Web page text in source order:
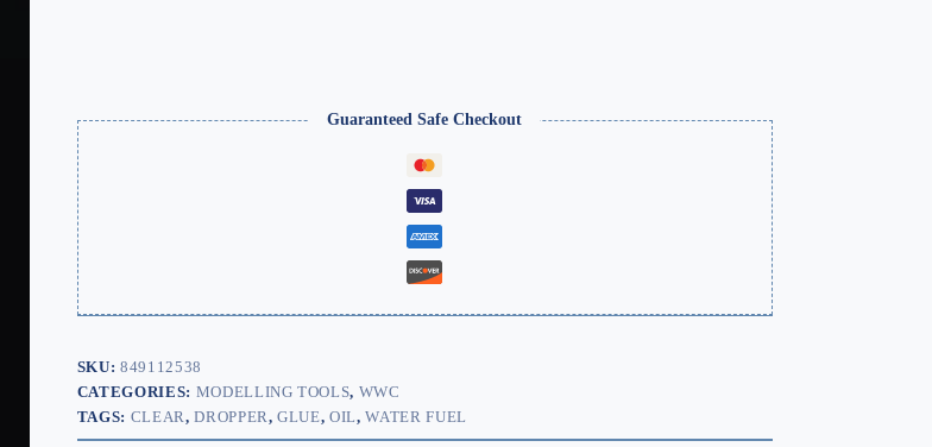
Guaranteed Safe Checkout
SKU:849112538
CATEGORIES: MODELLING TOOLS, WWC
TAGS: CLEAR,DROPPER,GLUE,OIL,WATER FUEL